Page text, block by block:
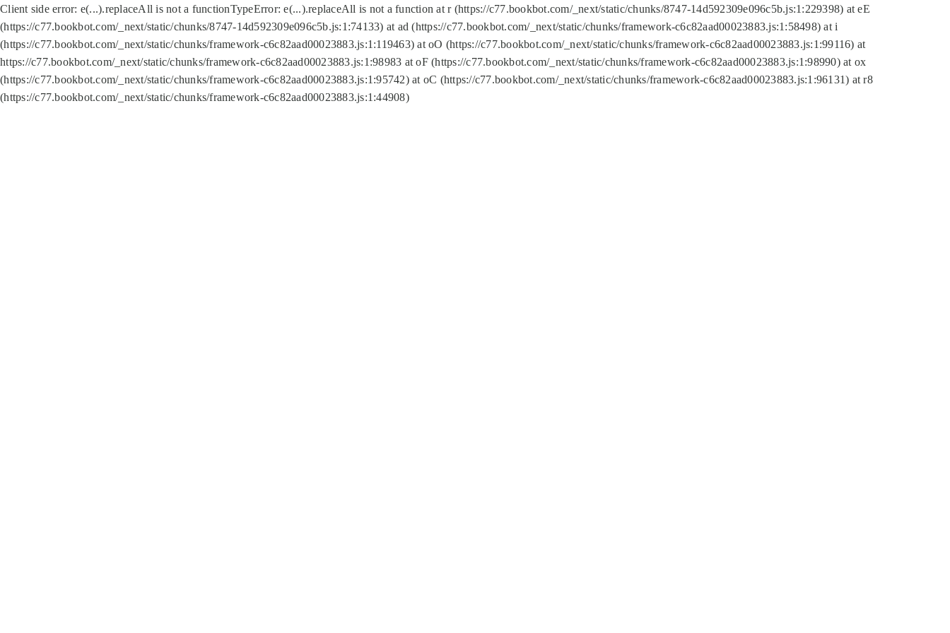
Client side error: e(...).replaceAll is not a functionTypeError: e(...).replaceAll is not a function at r (https://c77.bookbot.com/_next/static/chunks/8747-14d592309e096c5b.js:1:229398) at eE
(https://c77.bookbot.com/_next/static/chunks/8747-14d592309e096c5b.js:1:74133) at ad (https://c77.bookbot.com/_next/static/chunks/framework-c6c82aad00023883.js:1:58498) at i
(https://c77.bookbot.com/_next/static/chunks/framework-c6c82aad00023883.js:1:119463) at oO (https://c77.bookbot.com/_next/static/chunks/framework-c6c82aad00023883.js:1:99116) at
https://c77.bookbot.com/_next/static/chunks/framework-c6c82aad00023883.js:1:98983 at oF (https://c77.bookbot.com/_next/static/chunks/framework-c6c82aad00023883.js:1:98990) at ox
(https://c77.bookbot.com/_next/static/chunks/framework-c6c82aad00023883.js:1:95742) at oC (https://c77.bookbot.com/_next/static/chunks/framework-c6c82aad00023883.js:1:96131) at r8
(https://c77.bookbot.com/_next/static/chunks/framework-c6c82aad00023883.js:1:44908)